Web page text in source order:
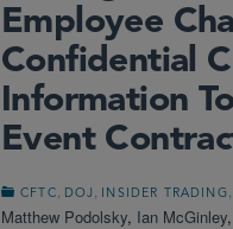
Employee
Confidential
Information
Event
CFTC DOJ INSIDER TRADING
Matthew Podolsky, Ian McGinley,